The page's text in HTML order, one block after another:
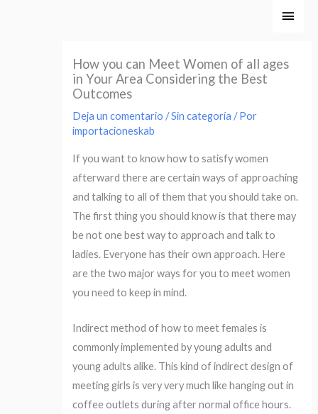
How you can Meet Women of all ages
in Your Area Considering the Best
Outcomes
Deja un comentario /Sin categoría / Por
importacioneskab
If you want to know how to satisfy women
afterward there are certain ways of approaching
and talking to all of them that you should take on.
The first thing you should know is that there may
be not one best way to approach and talk to
ladies. Everyone has their own approach. Here
are the two major ways for you to meet women
you need to keep in mind.
Indirect method of how to meet females is
commonly implemented by young adults and
young adults alike. This kind of indirect design of
meeting girls is very very much like hanging out in
coffee outlets during after normal office hours.